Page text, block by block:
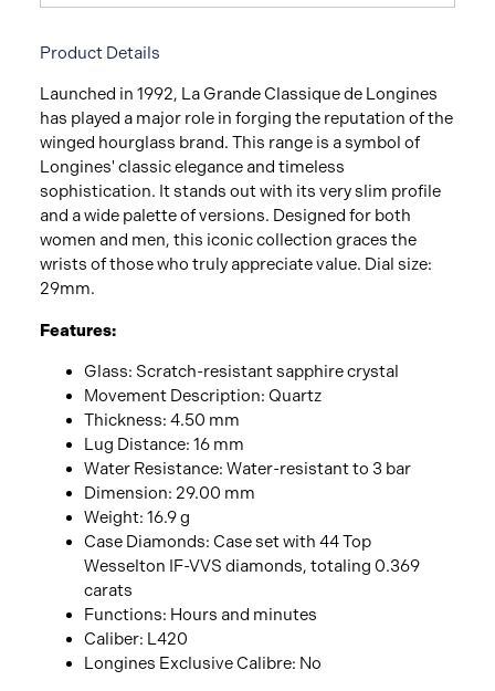
Product Details
Launched in 1992, La Grande Classique de Longines
has played a major role in forging the reputation of the
winged hourglass brand. This range is a symbol of
Longines' classic elegance and timeless
sophistication. It stands out with its very slim profile
and a wide palette of versions. Designed for both
women and men, this iconic collection graces the
wrists of those who truly appreciate value. Dial size:
29mm.
Features:
Glass: Scratch-resistant sapphire crystal
Movement Description: Quartz
Thickness: 4.50 mm
Lug Distance: 16 mm
Water Resistance: Water-resistant to 3 bar
Dimension: 29.00 mm
Weight: 16.9 g
Case Diamonds: Case set with 44 Top
Wesselton IF-VVS diamonds, totaling 0.369
carats
Functions: Hours and minutes
Caliber: L420
Longines Exclusive Calibre: No